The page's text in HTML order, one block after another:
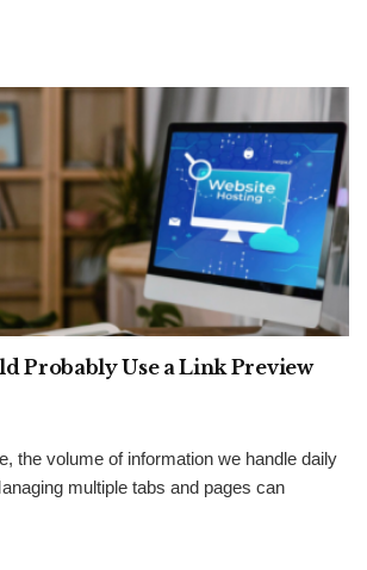
Probably Use a Link Preview
the volume of information we handle daily
multiple tabs and pages can